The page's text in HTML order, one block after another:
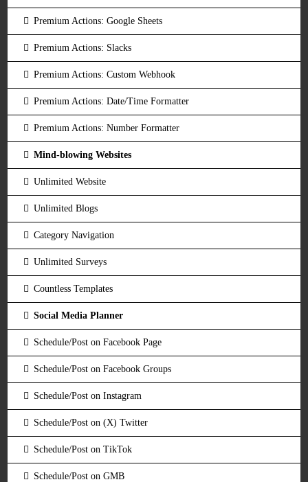
Premium Actions: Google Sheets
Premium Actions: Slacks
Premium Actions: Custom Webhook
Premium Actions: Date/Time Formatter
Premium Actions: Number Formatter
Mind-blowing Websites
Unlimited Website
Unlimited Blogs
Category Navigation
Unlimited Surveys
Countless Templates
Social Media Planner
Schedule/Post on Facebook Page
Schedule/Post on Facebook Groups
Schedule/Post on Instagram
Schedule/Post on (X) Twitter
Schedule/Post on TikTok
Schedule/Post on GMB